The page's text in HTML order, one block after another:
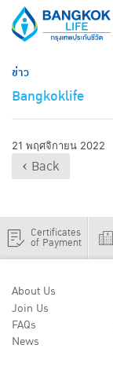
ข่าว
Bangkoklife
21 พฤศจิกายน 2022
‹ Back
Certificates
of Payment
About Us
Join Us
FAQs
News